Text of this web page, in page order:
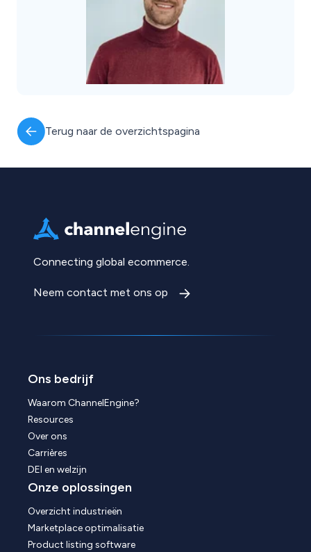
Terug naar de overzichtspagina
Connecting global ecommerce.
Neem contact met ons op
Ons bedrijf
Waarom ChannelEngine?
Resources
Over ons
Carrières
DEI en welzijn
Onze oplossingen
Overzicht industrieën
Marketplace optimalisatie
Product listing software